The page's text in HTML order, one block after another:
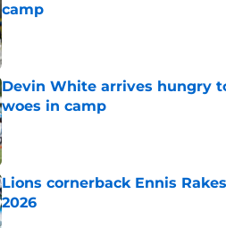
camp
Published by on Invalid Date
Devin White arrives hungry
woes in camp
Published by on Invalid Date
Lions cornerback Ennis
2026
Published by on Invalid Date